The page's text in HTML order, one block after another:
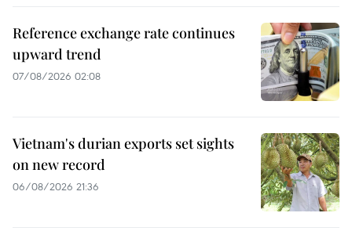
Reference exchange rate continues
upward trend
07/08/2026 02:08
Vietnam's durian exports set sights
on new record
06/08/2026 21:36